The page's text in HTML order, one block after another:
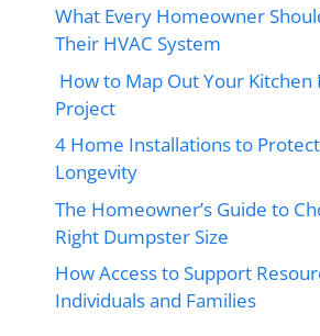
What Every Homeowner
Their HVAC System
How to Map Out Your Kitchen
Project
4 Home Installations to
Longevity
The Homeowner’s Guide to
Right Dumpster Size
How Access to Support
Individuals and Families